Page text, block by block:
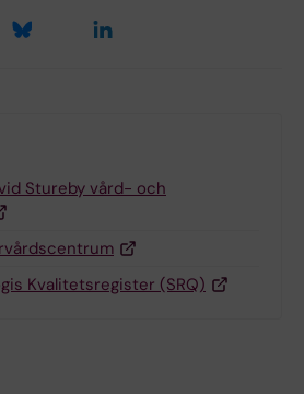
Stureby vård- och
Kvalitetsregister (SRQ)